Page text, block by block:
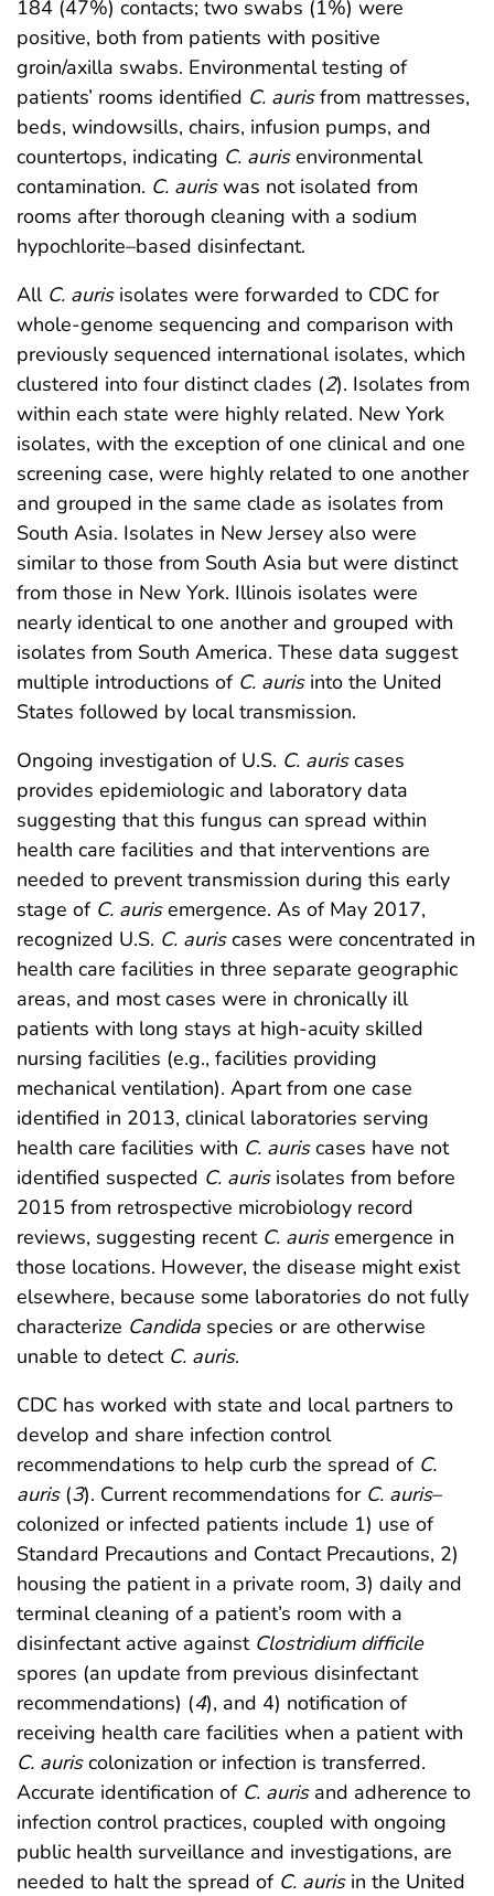
184 (47%) contacts; two swabs (1%) were
positive, both from patients with positive
groin/axilla swabs. Environmental testing of
patients’ rooms identified C. aurisfrom mattresses,
beds, windowsills, chairs, infusion pumps, and
countertops, indicating C. aurisenvironmental
contamination. C. auriswas not isolated from
rooms after thorough cleaning with a sodium
hypochlorite–based disinfectant.
All C. aurisisolates were forwarded to CDC for
whole-genome sequencing and comparison with
previously sequenced international isolates, which
clustered into four distinct clades (2). Isolates from
within each state were highly related. New York
isolates, with the exception of one clinical and one
screening case, were highly related to one another
and grouped in the same clade as isolates from
South Asia. Isolates in New Jersey also were
similar to those from South Asia but were distinct
from those in New York. Illinois isolates were
nearly identical to one another and grouped with
isolates from South America. These data suggest
multiple introductions of C. aurisinto the United
States followed by local transmission.
Ongoing investigation of U.S. C. auriscases
provides epidemiologic and laboratory data
suggesting that this fungus can spread within
health care facilities and that interventions are
needed to prevent transmission during this early
stage of C. aurisemergence. As of May 2017,
recognized U.S. C. auriscases were concentrated in
health care facilities in three separate geographic
areas, and most cases were in chronically ill
patients with long stays at high-acuity skilled
nursing facilities (e.g., facilities providing
mechanical ventilation). Apart from one case
identified in 2013, clinical laboratories serving
health care facilities with C. auriscases have not
identified suspected C. aurisisolates from before
2015 from retrospective microbiology record
reviews, suggesting recent C. aurisemergence in
those locations. However, the disease might exist
elsewhere, because some laboratories do not fully
characterize Candida species or are otherwise
unable to detect C. auris.
CDC has worked with state and local partners to
develop and share infection control
recommendations to help curb the spread of C.
auris(3). Current recommendations for C. auris–
colonized or infected patients include 1) use of
Standard Precautions and Contact Precautions, 2)
housing the patient in a private room, 3) daily and
terminal cleaning of a patient’s room with a
disinfectant active against Clostridium difficile
spores (an update from previous disinfectant
recommendations) (4), and 4) notification of
receiving health care facilities when a patient with
C. auriscolonization or infection is transferred.
Accurate identification of C. aurisand adherence to
infection control practices, coupled with ongoing
public health surveillance and investigations, are
needed to halt the spread of C. aurisin the United